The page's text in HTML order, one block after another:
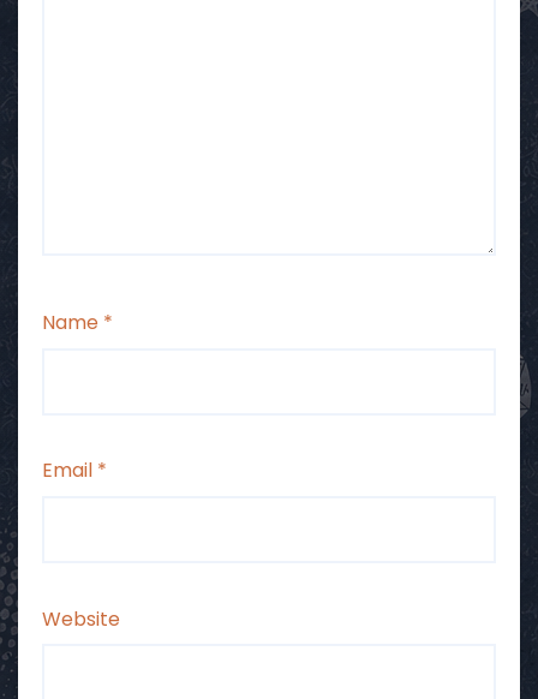
Name *
Email *
Website